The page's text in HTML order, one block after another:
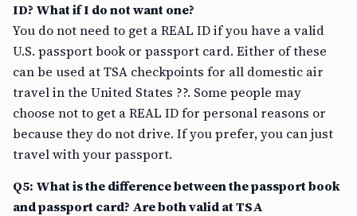
ID? What if I do not want one?
You do not need to get a REAL ID if you have a valid
U.S. passport book or passport card. Either of these
can be used at TSA checkpoints for all domestic air
travel in the United States ??. Some people may
choose not to get a REAL ID for personal reasons or
because they do not drive. If you prefer, you can just
travel with your passport.
Q5: What is the difference between the passport book
and passport card? Are both valid at TSA